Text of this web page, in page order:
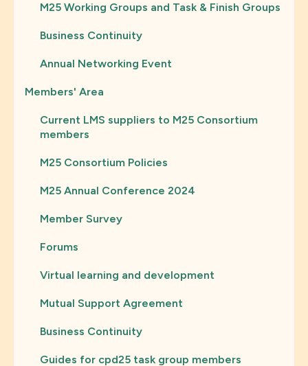
M25 Working Groups and Task & Finish Groups
Business Continuity
Annual Networking Event
Members' Area
Current LMS suppliers to M25 Consortium
members
M25 Consortium Policies
M25 Annual Conference 2024
Member Survey
Forums
Virtual learning and development
Mutual Support Agreement
Business Continuity
Guides for cpd25 task group members